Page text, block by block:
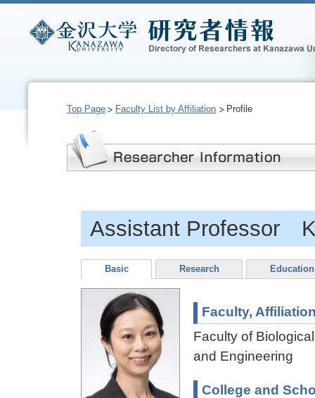
Top Page Faculty List by Affiliation Profile
Assistant Professor
Basic Research Education
Faculty,
Faculty of
and Engineering
College and